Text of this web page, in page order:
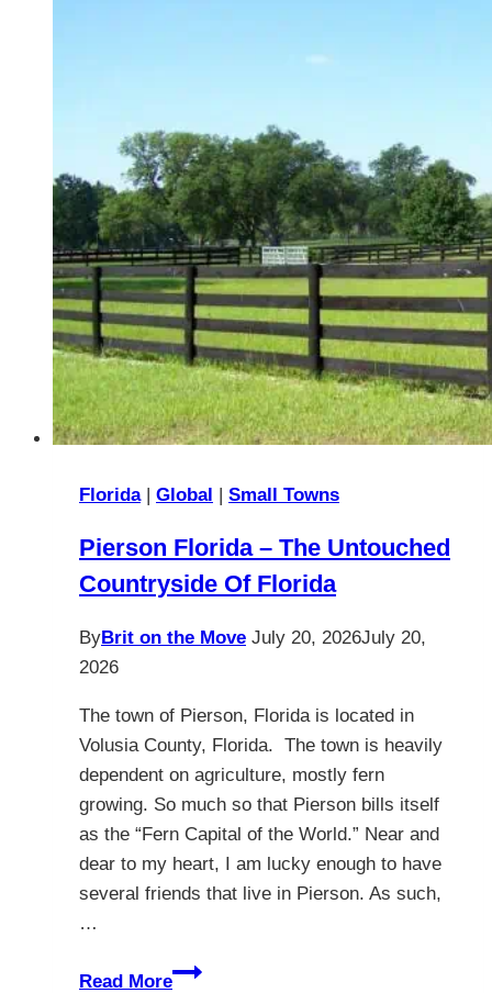
See
and
Do
Florida| Global Small Towns
Pierson Florida – The Untouched
Countryside Of Florida
ByBrit on the Move July 20, 2026July 20,
2026
The town of Pierson, Florida is located in
Volusia County, Florida. The town is heavily
dependent on agriculture, mostly fern
growing. So much so that Pierson bills itself
as the “Fern Capital of the World.” Near and
dear to my heart, I am lucky enough to have
several friends that live in Pierson. As such,
…
Read More
Pierson